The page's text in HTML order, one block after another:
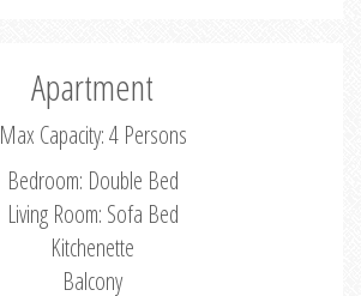
Apartment
Max Capacity: 4 Persons
Bedroom: Double Bed
Living Room: Sofa Bed
Kitchenette
Balcony